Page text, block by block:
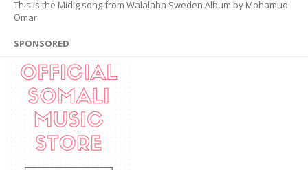
This is the Midig song from Walalaha Sweden Album by Mohamud
Omar
SPONSORED